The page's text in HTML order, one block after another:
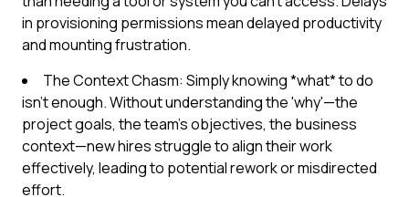
in provisioning permissions mean delayed productivity
and mounting frustration.
The Context Chasm: Simply knowing *what* to do
isn't enough. Without understanding the 'why'—the
project goals, the team's objectives, the business
context—new hires struggle to align their work
effectively, leading to potential rework or misdirected
effort.